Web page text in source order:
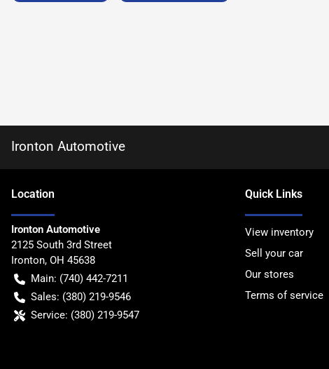
Ironton Automotive
Location
Ironton Automotive
2125 South 3rd Street
Ironton, OH 45638
Main: (740) 442-7211
Sales: (380) 219-9546
Service: (380) 219-9547
Quick Links
View inventory
Sell your car
Our stores
Terms of service